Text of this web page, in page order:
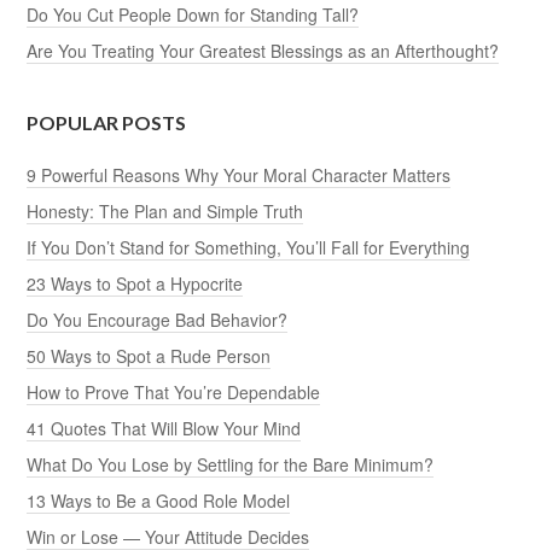
Do You Cut People Down for Standing Tall?
Are You Treating Your Greatest Blessings as an Afterthought?
POPULAR POSTS
9 Powerful Reasons Why Your Moral Character Matters
Honesty: The Plan and Simple Truth
If You Don’t Stand for Something, You’ll Fall for Everything
23 Ways to Spot a Hypocrite
Do You Encourage Bad Behavior?
50 Ways to Spot a Rude Person
How to Prove That You’re Dependable
41 Quotes That Will Blow Your Mind
What Do You Lose by Settling for the Bare Minimum?
13 Ways to Be a Good Role Model
Win or Lose — Your Attitude Decides